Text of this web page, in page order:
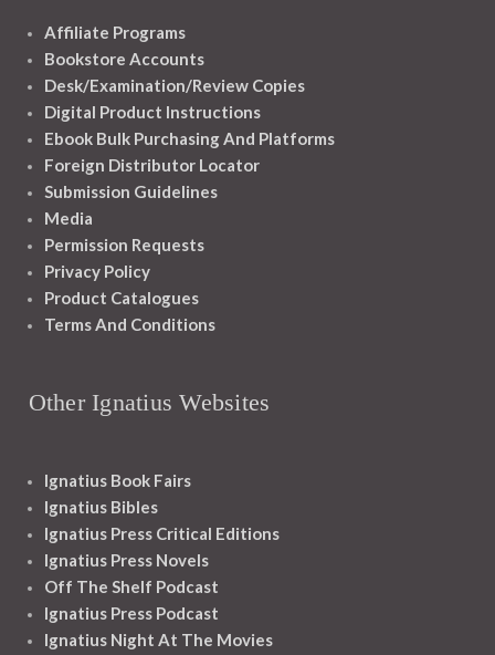
Affiliate Programs
Bookstore Accounts
Desk/Examination/Review Copies
Digital Product Instructions
Ebook Bulk Purchasing And Platforms
Foreign Distributor Locator
Submission Guidelines
Media
Permission Requests
Privacy Policy
Product Catalogues
Terms And Conditions
Other Ignatius Websites
Ignatius Book Fairs
Ignatius Bibles
Ignatius Press Critical Editions
Ignatius Press Novels
Off The Shelf Podcast
Ignatius Press Podcast
Ignatius Night At The Movies